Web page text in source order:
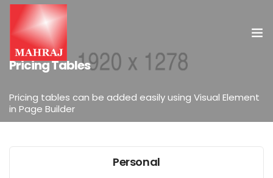
OUR SERVICES
ELEMENTS
Pricing Tables
Pricing tables can be added easily using Visual Element
in Page Builder
Personal